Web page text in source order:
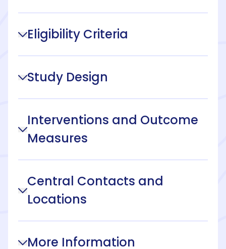
Eligibility Criteria
Study Design
Interventions and Outcome
Measures
Central Contacts and
Locations
More Information